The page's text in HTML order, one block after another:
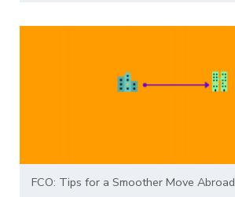
FCO: Tips for a Smoother Move Abroad